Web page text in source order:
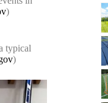
)
typical
)